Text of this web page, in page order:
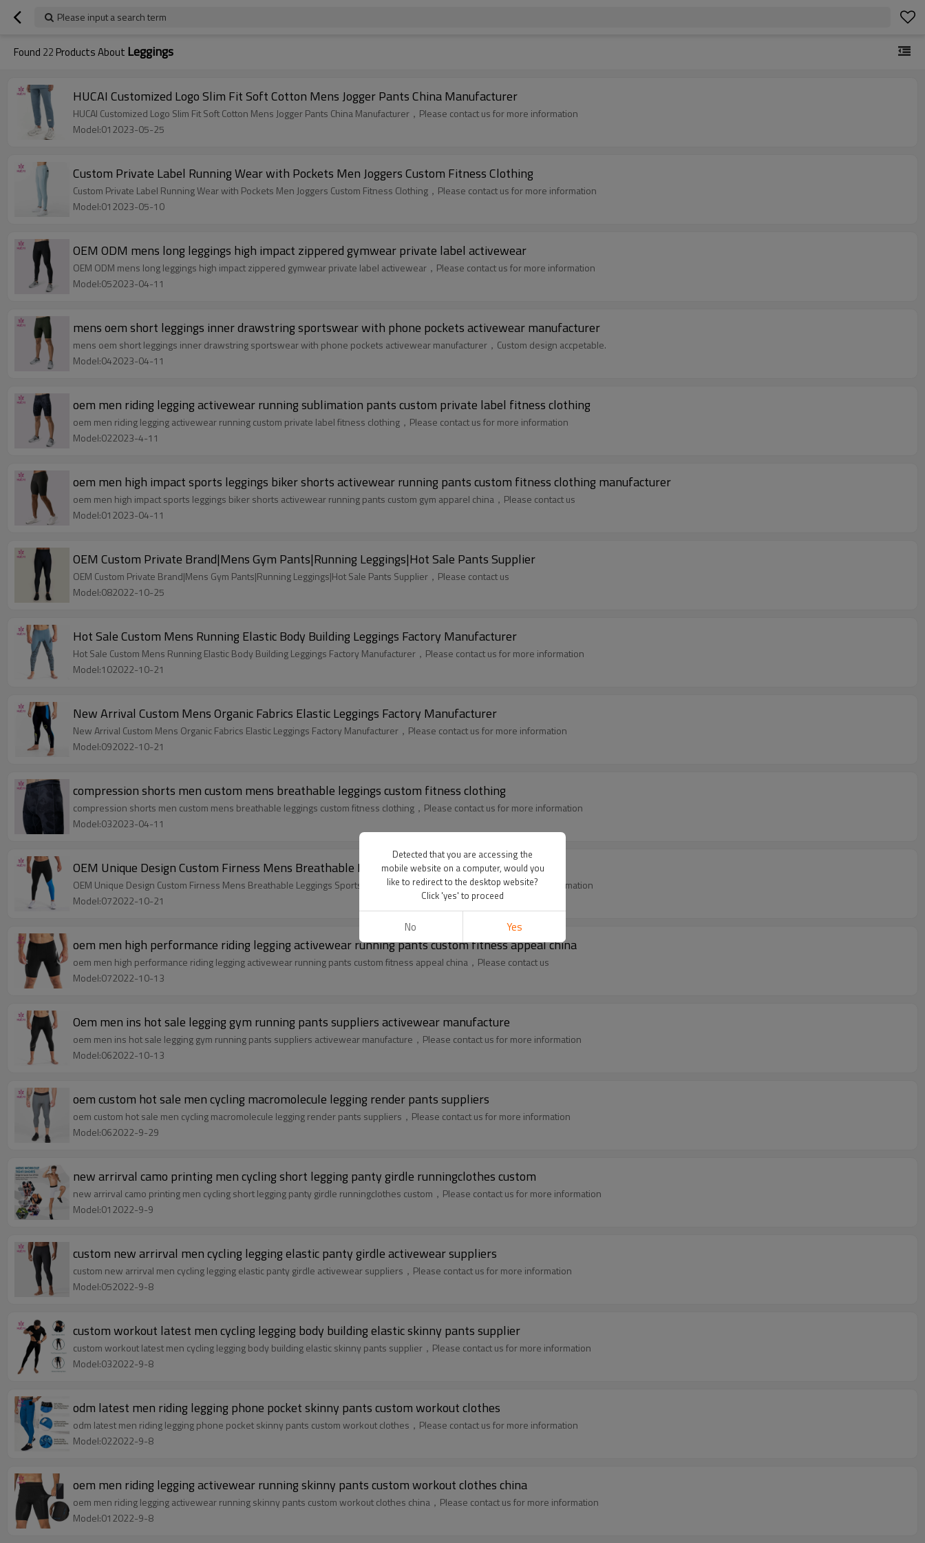
Please input a search term
Found 22 Products About Leggings
HUCAI Customized Logo Slim Fit Soft Cotton Mens Jogger Pants China Manufacturer
HUCAI Customized Logo Slim Fit Soft Cotton Mens Jogger Pants China Manufacturer，Please contact us for more information
Model:012023-05-25
Custom Private Label Running Wear with Pockets Men Joggers Custom Fitness Clothing
Custom Private Label Running Wear with Pockets Men Joggers Custom Fitness Clothing，Please contact us for more information
Model:012023-05-10
OEM ODM mens long leggings high impact zippered gymwear private label activewear
OEM ODM mens long leggings high impact zippered gymwear private label activewear，Please contact us for more information
Model:052023-04-11
mens oem short leggings inner drawstring sportswear with phone pockets activewear manufacturer
mens oem short leggings inner drawstring sportswear with phone pockets activewear manufacturer，Custom design accpetable.
Model:042023-04-11
oem men riding legging activewear running sublimation pants custom private label fitness clothing
oem men riding legging activewear running custom private label fitness clothing，Please contact us for more information
Model:022023-4-11
oem men high impact sports leggings biker shorts activewear running pants custom fitness clothing manufacturer
oem men high impact sports leggings biker shorts activewear running pants custom gym apparel china，Please contact us
Model:012023-04-11
OEM Custom Private Brand|Mens Gym Pants|Running Leggings|Hot Sale Pants Supplier
OEM Custom Private Brand|Mens Gym Pants|Running Leggings|Hot Sale Pants Supplier，Please contact us
Model:082022-10-25
Hot Sale Custom Mens Running Elastic Body Building Leggings Factory Manufacturer
Hot Sale Custom Mens Running Elastic Body Building Leggings Factory Manufacturer，Please contact us for more information
Model:102022-10-21
New Arrival Custom Mens Organic Fabrics Elastic Leggings Factory Manufacturer
New Arrival Custom Mens Organic Fabrics Elastic Leggings Factory Manufacturer，Please contact us for more information
Model:092022-10-21
compression shorts men custom mens breathable leggings custom fitness clothing
compression shorts men custom mens breathable leggings custom fitness clothing，Please contact us for more information
Model:032023-04-11
OEM Unique Design Custom Firness Mens Breathable Leggings Sportswear Suppliers
OEM Unique Design Custom Firness Mens Breathable Leggings Sportswear Suppliers，Please contact us for more information
Model:072022-10-21
oem men high performance riding legging activewear running pants custom fitness appeal china
oem men high performance riding legging activewear running pants custom fitness appeal china，Please contact us
Model:072022-10-13
Oem men ins hot sale legging gym running pants suppliers activewear manufacture
oem men ins hot sale legging gym running pants suppliers activewear manufacture，Please contact us for more information
Model:062022-10-13
oem custom hot sale men cycling macromolecule legging render pants suppliers
oem custom hot sale men cycling macromolecule legging render pants suppliers，Please contact us for more information
Model:062022-9-29
new arrirval camo printing men cycling short legging panty girdle runningclothes custom
new arrirval camo printing men cycling short legging panty girdle runningclothes custom，Please contact us for more information
Model:012022-9-9
custom new arrirval men cycling legging elastic panty girdle activewear suppliers
custom new arrirval men cycling legging elastic panty girdle activewear suppliers，Please contact us for more information
Model:052022-9-8
custom workout latest men cycling legging body building elastic skinny pants supplier
custom workout latest men cycling legging body building elastic skinny pants supplier，Please contact us for more information
Model:032022-9-8
odm latest men riding legging phone pocket skinny pants custom workout clothes
odm latest men riding legging phone pocket skinny pants custom workout clothes，Please contact us for more information
Model:022022-9-8
oem men riding legging activewear running skinny pants custom workout clothes china
oem men riding legging activewear running skinny pants custom workout clothes china，Please contact us for more information
Model:012022-9-8
Detected that you are accessing the
mobile website on a computer, would you
like to redirect to the desktop website?
Click 'yes' to proceed
No Yes